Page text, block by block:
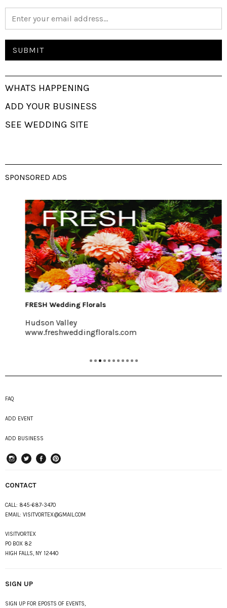
WHATS HAPPENING
ADD YOUR BUSINESS
SEE WEDDING SITE
SPONSORED ADS
FRESH Wedding Florals
Hudson Valley
www.freshweddingflorals.com
FAQ
ADD EVENT
ADD BUSINESS
CONTACT
CALL: 845-687-3470
EMAIL: VISITVORTEX@GMAIL.COM
VISITVORTEX
PO BOX 82
HIGH FALLS, NY 12440
SIGN UP
SIGN UP FOR EPOSTS OF EVENTS,